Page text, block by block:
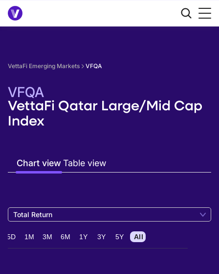
VettaFi Emerging Markets VFQA
VFQA
VettaFi Qatar Large/Mid Cap
Index
Chart viewTable view
Total Return
5D 1M 3M 6M 1Y 3Y 5Y All